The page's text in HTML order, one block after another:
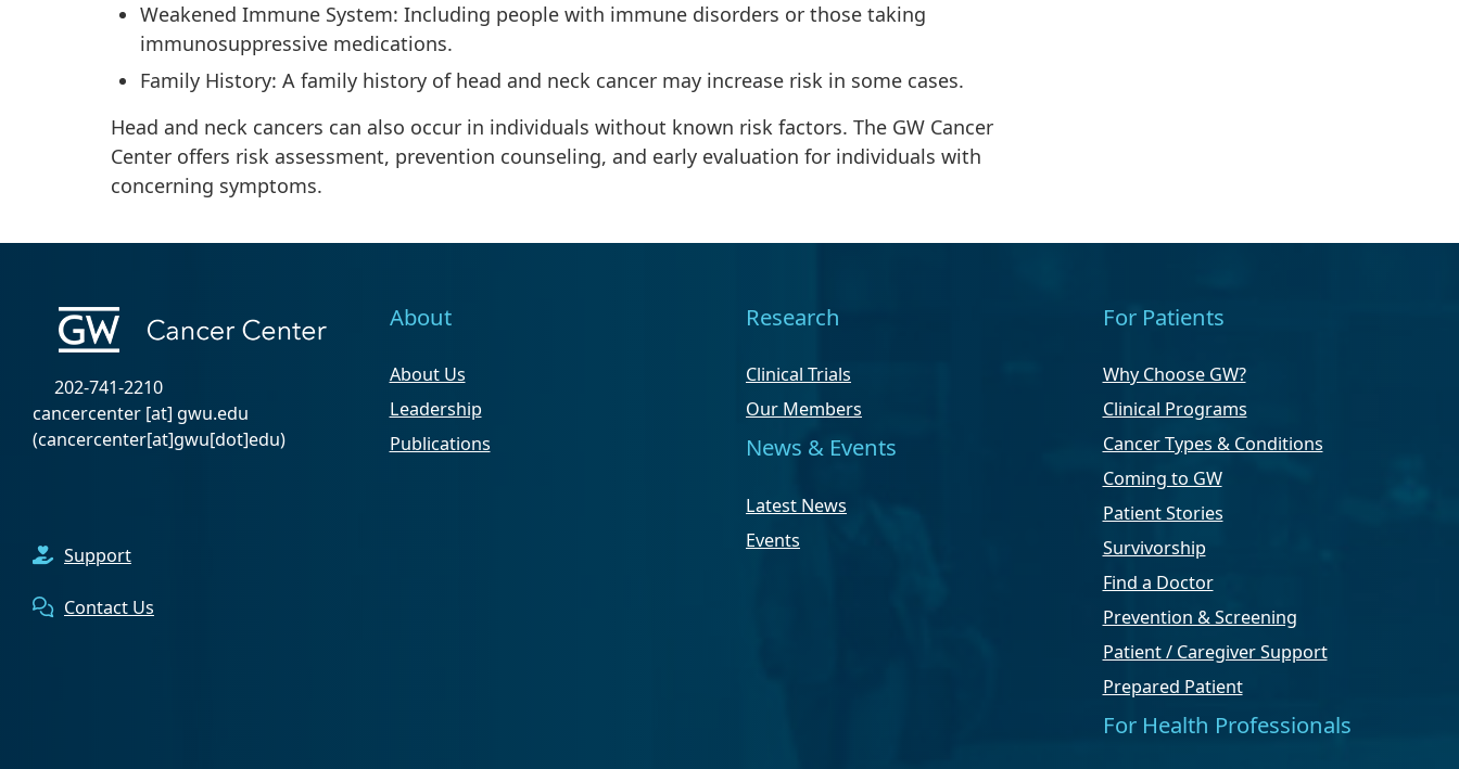
Weakened Immune System: Including people with immune disorders or those taking
immunosuppressive medications.
Family History: A family history of head and neck cancer may increase risk in some cases.
Head and neck cancers can also occur in individuals without known risk factors. The GW Cancer
Center offers risk assessment, prevention counseling, and early evaluation for individuals with
concerning symptoms.
202-741-2210
cancercenter [at] gwu.edu
(cancercenter[at]gwu[dot]edu)
Support
Contact Us
About
About Us
Leadership
Publications
Research
Clinical Trials
Our Members
News & Events
Latest News
Events
For Patients
Why Choose GW?
Clinical Programs
Cancer Types & Conditions
Coming to GW
Patient Stories
Survivorship
Find a Doctor
Prevention & Screening
Patient / Caregiver Support
Prepared Patient
For Health Professionals